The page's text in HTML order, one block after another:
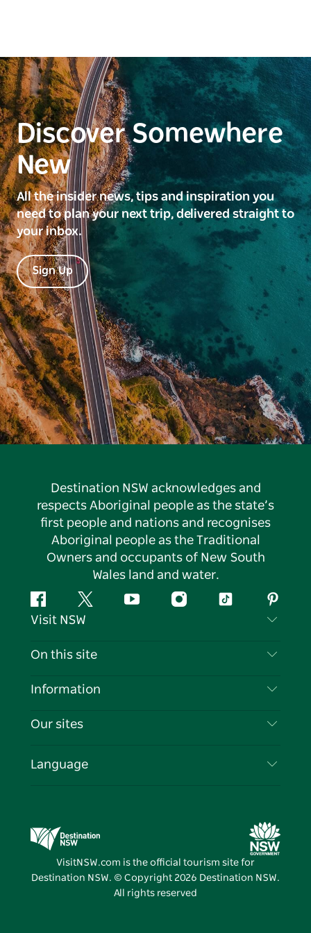
Discover Somewhere
New
All the insider news, tips and inspiration you
need to plan your next trip, delivered straight to
your inbox.
Sign Up
Destination NSW acknowledges and
respects Aboriginal people as the state’s
first people and nations and recognises
Aboriginal people as the Traditional
Owners and occupants of New South
Wales land and water.
FacebookTwitter YouTubeInstagramTiktok
Visit NSW
Contact Us
Cookie Notice
On this site
Destinations
Events
Information
Travel Information
Business in NSW
Our sites
Destination NSW Media Centre
Vivid Sydney
Language
VisitNSW.com is the official tourism site for
Destination NSW. © Copyright 2026 Destination NSW.
All rights reserved